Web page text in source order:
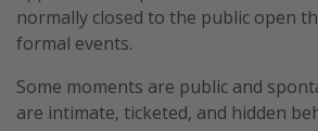
normally closed to the public open
formal events.
Some moments are public and
are intimate, ticketed, and hidden